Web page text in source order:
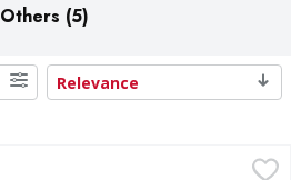
Others (5)
Relevance